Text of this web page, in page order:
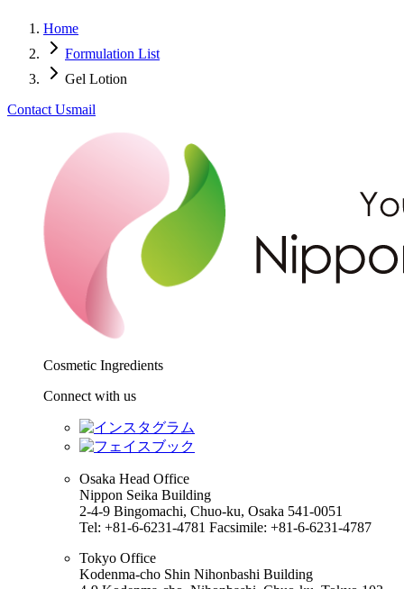
Home
Formulation List
Gel Lotion
Contact Usmail
Cosmetic Ingredients
Connect with us
Osaka Head Office
Nippon Seika Building
2-4-9 Bingomachi, Chuo-ku, Osaka 541-0051
Tel: +81-6-6231-4781 Facsimile: +81-6-6231-4787
Tokyo Office
Kodenma-cho Shin Nihonbashi Building